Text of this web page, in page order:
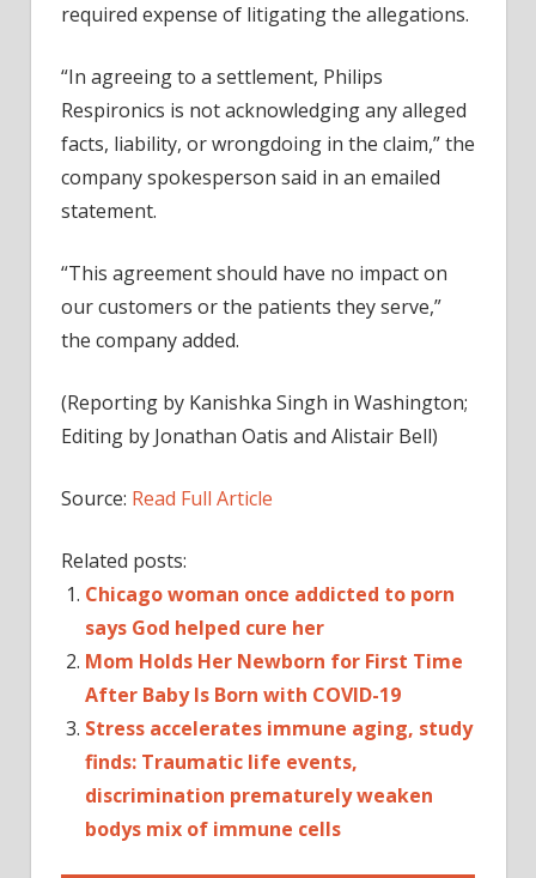
required expense of litigating the allegations.
“In agreeing to a settlement, Philips
Respironics is not acknowledging any alleged
facts, liability, or wrongdoing in the claim,” the
company spokesperson said in an emailed
statement.
“This agreement should have no impact on
our customers or the patients they serve,”
the company added.
(Reporting by Kanishka Singh in Washington;
Editing by Jonathan Oatis and Alistair Bell)
Source: Read Full Article
Related posts:
Chicago woman once addicted to porn
says God helped cure her
Mom Holds Her Newborn for First Time
After Baby Is Born with COVID-19
Stress accelerates immune aging, study
finds: Traumatic life events,
discrimination prematurely weaken
bodys mix of immune cells